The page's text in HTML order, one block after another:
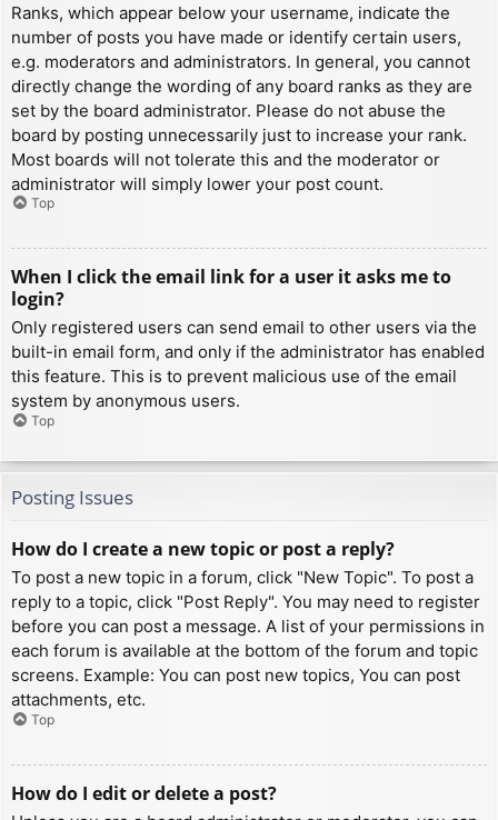
Ranks, which appear below your username, indicate the
number of posts you have made or identify certain users,
e.g. moderators and administrators. In general, you cannot
directly change the wording of any board ranks as they are
set by the board administrator. Please do not abuse the
board by posting unnecessarily just to increase your rank.
Most boards will not tolerate this and the moderator or
administrator will simply lower your post count.
Top
When I click the email link for a user it asks me to
login?
Only registered users can send email to other users via the
built-in email form, and only if the administrator has enabled
this feature. This is to prevent malicious use of the email
system by anonymous users.
Top
Posting Issues
How do I create a new topic or post a reply?
To post a new topic in a forum, click "New Topic". To post a
reply to a topic, click "Post Reply". You may need to register
before you can post a message. A list of your permissions in
each forum is available at the bottom of the forum and topic
screens. Example: You can post new topics, You can post
attachments, etc.
Top
How do I edit or delete a post?